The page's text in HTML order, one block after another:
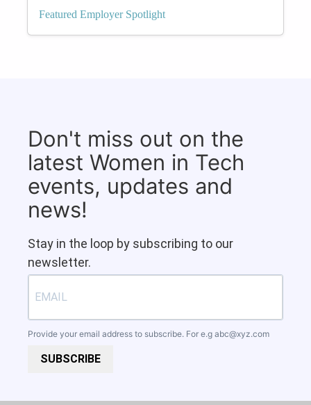
Featured Employer Spotlight
Don't miss out on the
latest Women in Tech
events, updates and
news!
Stay in the loop by subscribing to our
newsletter.
Provide your email address to subscribe. For e.g abc@xyz.com
SUBSCRIBE